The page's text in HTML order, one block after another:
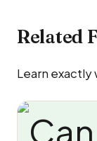
Related
Learn exactly